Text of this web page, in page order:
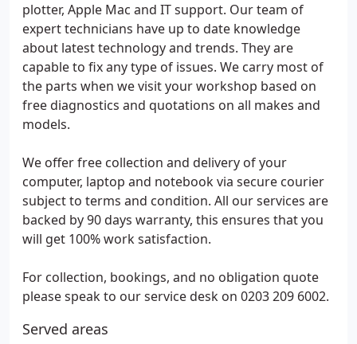
plotter, Apple Mac and IT support. Our team of
expert technicians have up to date knowledge
about latest technology and trends. They are
capable to fix any type of issues. We carry most of
the parts when we visit your workshop based on
free diagnostics and quotations on all makes and
models.
We offer free collection and delivery of your
computer, laptop and notebook via secure courier
subject to terms and condition. All our services are
backed by 90 days warranty, this ensures that you
will get 100% work satisfaction.
For collection, bookings, and no obligation quote
please speak to our service desk on 0203 209 6002.
Served areas